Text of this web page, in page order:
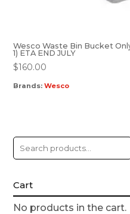
Wesco Waste Bin Bucket
1) ETA END JULY
$160.00
Brands:Wesco
Cart
No products in the cart.